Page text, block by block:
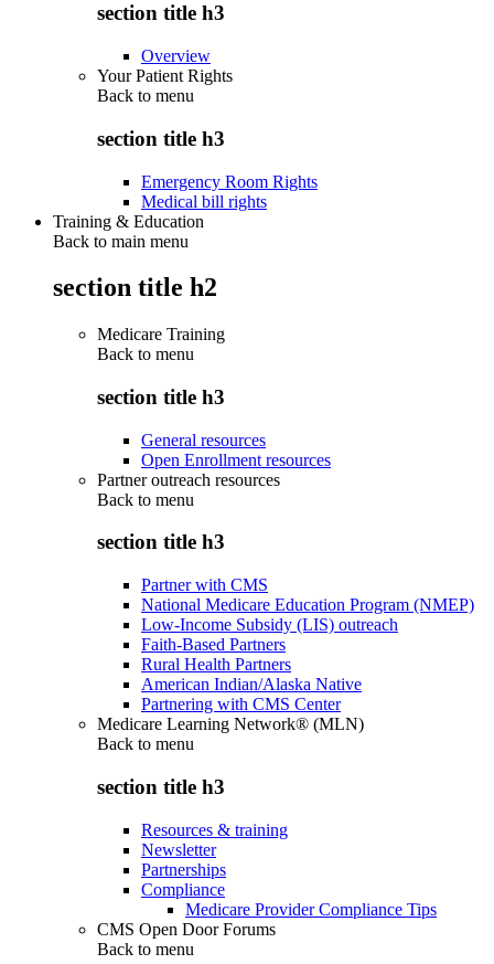
section title h3
Overview
Your Patient Rights
Back to menu
section title h3
Emergency Room Rights
Medical bill rights
Training & Education
Back to main menu
section title h2
Medicare Training
Back to menu
section title h3
General resources
Open Enrollment resources
Partner outreach resources
Back to menu
section title h3
Partner with CMS
National Medicare Education Program (NMEP)
Low-Income Subsidy (LIS) outreach
Faith-Based Partners
Rural Health Partners
American Indian/Alaska Native
Partnering with CMS Center
Medicare Learning Network® (MLN)
Back to menu
section title h3
Resources & training
Newsletter
Partnerships
Compliance
Medicare Provider Compliance Tips
CMS Open Door Forums
Back to menu